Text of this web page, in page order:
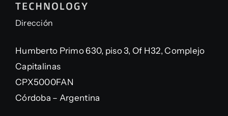
Dirección
Humberto Primo 630, piso 3, Of H32, Complejo
Capitalinas
CPX5000FAN
Córdoba – Argentina